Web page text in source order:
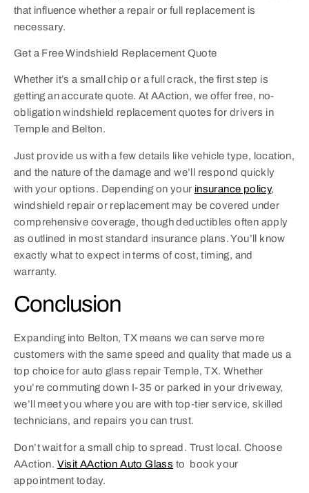
that influence whether a repair or full replacement is
necessary.
Get a Free Windshield Replacement Quote
Whether it’s a small chip or a full crack, the first step is
getting an accurate quote. At AAction, we offer free, no-
obligation windshield replacement quotes for drivers in
Temple and Belton.
Just provide us with a few details like vehicle type, location,
and the nature of the damage and we’ll respond quickly
with your options. Depending on your insurance policy,
windshield repair or replacement may be covered under
comprehensive coverage, though deductibles often apply
as outlined in most standard insurance plans. You’ll know
exactly what to expect in terms of cost, timing, and
warranty.
Conclusion
Expanding into Belton, TX means we can serve more
customers with the same speed and quality that made us a
top choice for auto glass repair Temple, TX. Whether
you’re commuting down I-35 or parked in your driveway,
we’ll meet you where you are with top-tier service, skilled
technicians, and repairs you can trust.
Don’t wait for a small chip to spread. Trust local. Choose
AAction. Visit AAction Auto Glass to book your
appointment today.